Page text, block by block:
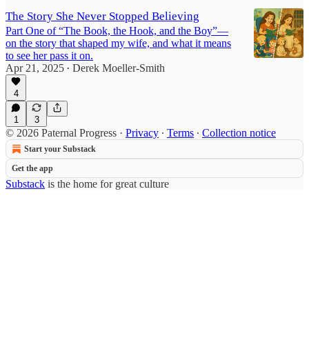
The Story She Never Stopped Believing
Part One of “The Book, the Hook, and the Boy”—
on the story that shaped my wife, and what it means
to see her pass it on.
Apr 21, 2025 • Derek Moeller-Smith
4
1 3
© 2026 Paternal Progress · Privacy ∙ Terms ∙ Collection notice
Start your Substack
Get the app
Substack is the home for great culture